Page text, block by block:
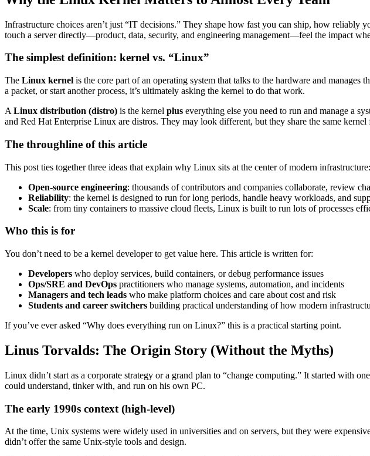
Infrastructure choices aren’t just “IT decisions.” They shape how fast you can ship, how reliably
touch a server directly—product, data, security, and engineering management—feel the impact
The simplest definition: kernel vs. “Linux”
The Linux kernel is the core part of an operating system that talks to the hardware and
a packet, or start another process, it’s ultimately asking the kernel to do that work.
A Linux distribution (distro) is the kernel plus everything else you need to run and manage a
and Red Hat Enterprise Linux are distros. They may look different, but they share the same kernel
The throughline of this article
This post ties together three ideas that explain why Linux sits at the center of modern infrastructure:
Open-source engineering: thousands of contributors and companies collaborate, review
Reliability: the kernel is designed to run for long periods, handle heavy workloads, and
Scale: from tiny containers to massive cloud fleets, Linux is built to run lots of processes
Who this is for
You don’t need to be a kernel developer to get value here. This article is written for:
Developers who deploy services, build containers, or debug performance issues
Ops/SRE and DevOps practitioners who manage systems, automation, and incidents
Managers and tech leads who make platform choices and care about cost and risk
Students and career switchers building practical understanding of how modern
If you’ve ever asked “Why does everything run on Linux?” this is a practical starting point.
Linus Torvalds: The Origin Story (Without the Myths)
Linux didn’t start as a corporate strategy or a grand plan to “change computing.” It started with
could understand, tinker with, and run on his own PC.
The early 1990s context (high-level)
At the time, Unix systems were widely used in universities and on servers, but they were
didn’t offer the same Unix-style tools and design.